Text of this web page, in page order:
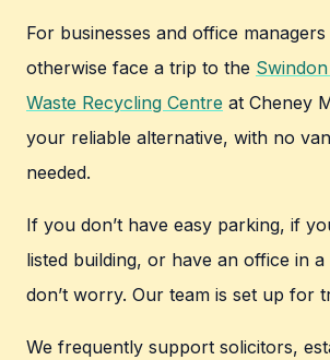
For businesses and office
otherwise face a trip to the
Waste Recycling Centre at Cheney
your reliable alternative, with no
needed.
If you don’t have easy parking, if
listed building, or have an office in
don’t worry. Our team is set up for
We frequently support solicitors,